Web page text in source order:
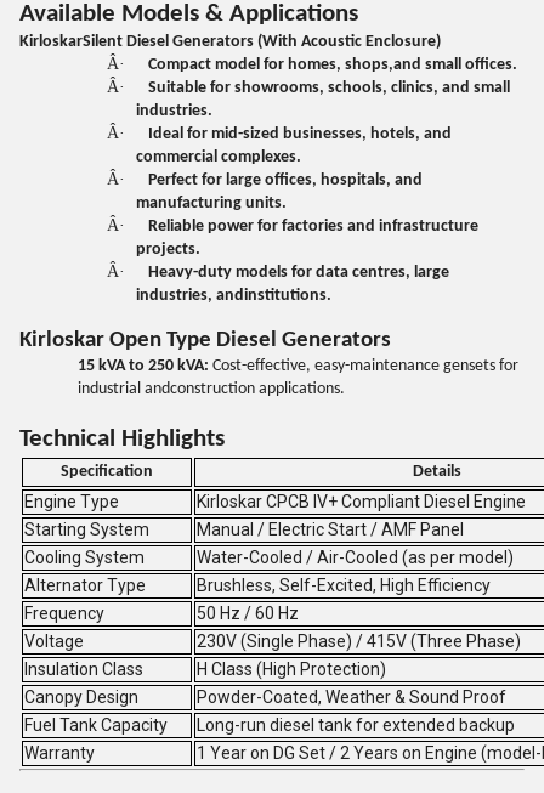
Available Models & Applications
KirloskarSilent Diesel Generators (With Acoustic Enclosure)
Â·
Compact model for homes, shops,and small offices.
Â·
Suitable for showrooms, schools, clinics, and small
industries.
Â·
Ideal for mid-sized businesses, hotels, and
commercial complexes.
Â·
Perfect for large offices, hospitals, and
manufacturing units.
Â·
Reliable power for factories and infrastructure
projects.
Â·
Heavy-duty models for data centres, large
industries, andinstitutions.
Kirloskar Open Type Diesel Generators
15 kVA to 250 kVA: Cost-effective, easy-maintenance gensets for
industrial andconstruction applications.
Technical Highlights
Specification Details
Engine Type
Kirloskar CPCB IV+ Compliant Diesel Engine
Starting System
Manual / Electric Start / AMF Panel
Cooling System
Water-Cooled / Air-Cooled (as per model)
Alternator Type
Brushless, Self-Excited, High Efficiency
Frequency
50 Hz / 60 Hz
Voltage
230V (Single Phase) / 415V (Three Phase)
Insulation Class
H Class (High Protection)
Canopy Design
Powder-Coated, Weather & Sound Proof
Fuel Tank Capacity
Long-run diesel tank for extended backup
Warranty
1 Year on DG Set / 2 Years on Engine